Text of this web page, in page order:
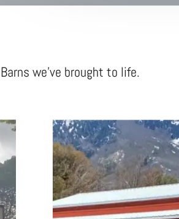
we’ve brought to life.